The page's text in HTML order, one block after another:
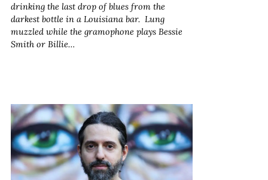
drinking the last drop of blues from the
darkest bottle in a Louisiana bar. Lung
muzzled while the gramophone plays Bessie
Smith or Billie…